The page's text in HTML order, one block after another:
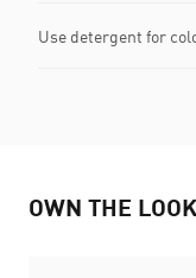
Use detergent for
OWN THE LOOK